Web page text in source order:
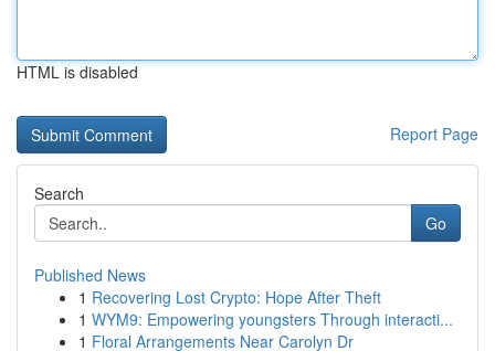
HTML is disabled
Report Page
Search
Go
Published News
1 Recovering Lost Crypto: Hope After Theft
1 WYM9: Empowering youngsters Through interacti...
1 Floral Arrangements Near Carolyn Dr